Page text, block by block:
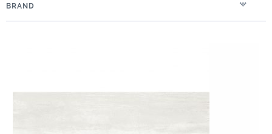
BRAND